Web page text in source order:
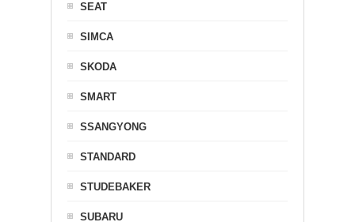
SEAT
SIMCA
SKODA
SMART
SSANGYONG
STANDARD
STUDEBAKER
SUBARU